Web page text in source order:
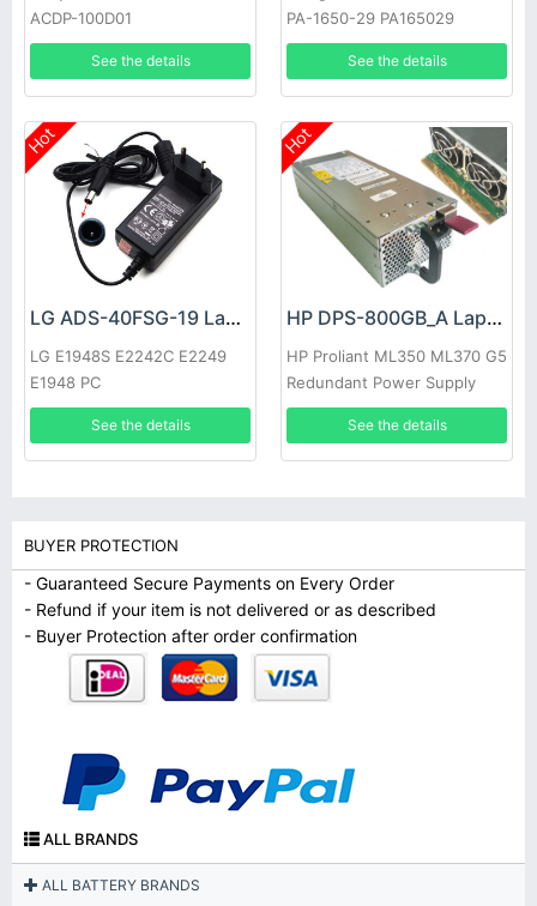
ACDP-100D01
See the details
PA-1650-29 PA165029
See the details
Hot
LG ADS-40FSG-19 Laptop adapter
LG E1948S E2242C E2249
E1948 PC
See the details
Hot
HP DPS-800GB_A Laptop adapter
HP Proliant ML350 ML370 G5
Redundant Power Supply
See the details
BUYER PROTECTION
- Guaranteed Secure Payments on Every Order
- Refund if your item is not delivered or as described
- Buyer Protection after order confirmation
ALL BRANDS
ALL BATTERY BRANDS